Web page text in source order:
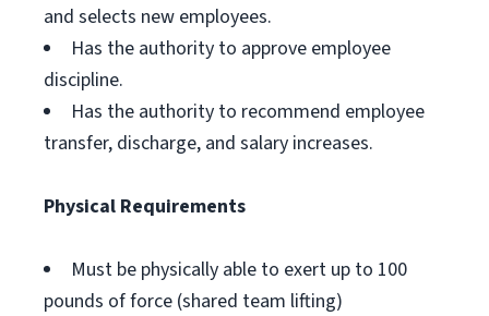
and selects new employees.
Has the authority to approve employee
discipline.
Has the authority to recommend employee
transfer, discharge, and salary increases.
Physical Requirements
Must be physically able to exert up to 100
pounds of force (shared team lifting)